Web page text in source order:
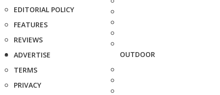
EDITORIAL POLICY
FEATURES
REVIEWS
ADVERTISE
TERMS
PRIVACY
OUTDOOR